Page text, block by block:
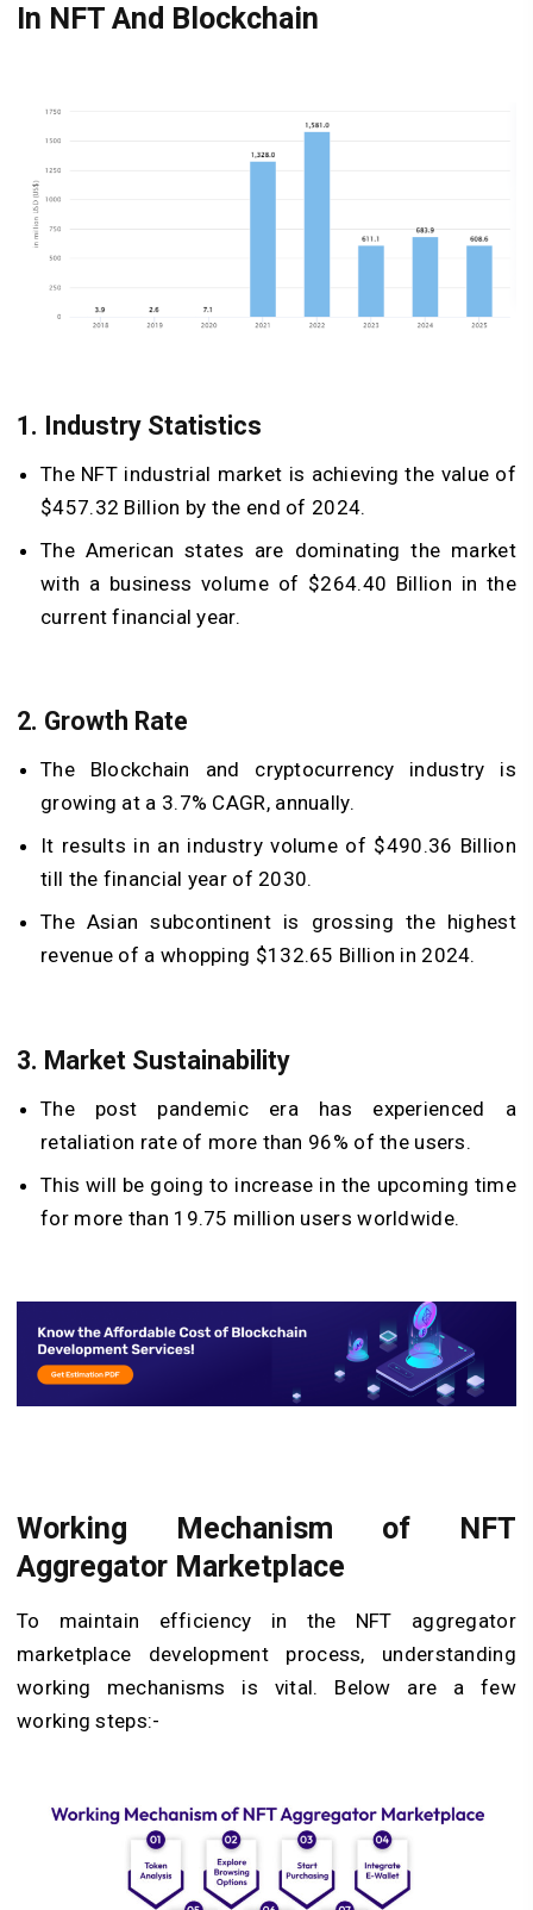
In NFT And Blockchain
1. Industry Statistics
The NFT industrial market is achieving the value of
$457.32 Billion by the end of 2024.
The American states are dominating the market
with a business volume of $264.40 Billion in the
current financial year.
2. Growth Rate
The Blockchain and cryptocurrency industry is
growing at a 3.7% CAGR, annually.
It results in an industry volume of $490.36 Billion
till the financial year of 2030.
The Asian subcontinent is grossing the highest
revenue of a whopping $132.65 Billion in 2024.
3. Market Sustainability
The post pandemic era has experienced a
retaliation rate of more than 96% of the users.
This will be going to increase in the upcoming time
for more than 19.75 million users worldwide.
Working Mechanism of NFT
Aggregator Marketplace
To maintain efficiency in the NFT aggregator
marketplace development process, understanding
working mechanisms is vital. Below are a few
working steps:-